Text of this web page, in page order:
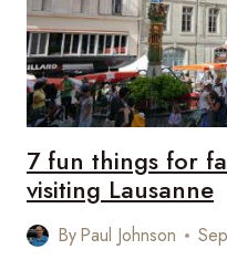
7 fun things for
visiting Lausanne
ByPaul Johnson